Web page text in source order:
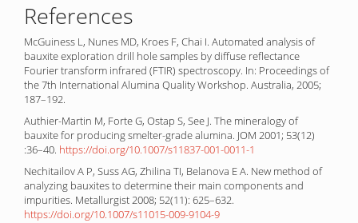
References
McGuiness L, Nunes MD, Kroes F, Chai I. Automated analysis of
bauxite exploration drill hole samples by diffuse reflectance
Fourier transform infrared (FTIR) spectroscopy. In: Proceedings of
the 7th International Alumina Quality Workshop. Australia, 2005;
187–192.
Authier-Martin M, Forte G, Ostap S, See J. The mineralogy of
bauxite for producing smelter-grade alumina. JOM 2001; 53(12)
:36–40. https://doi.org/10.1007/s11837-001-0011-1
Nechitailov A P, Suss AG, Zhilina TI, Belanova E A. New method of
analyzing bauxites to determine their main components and
impurities. Metallurgist 2008; 52(11): 625–632.
https://doi.org/10.1007/s11015-009-9104-9